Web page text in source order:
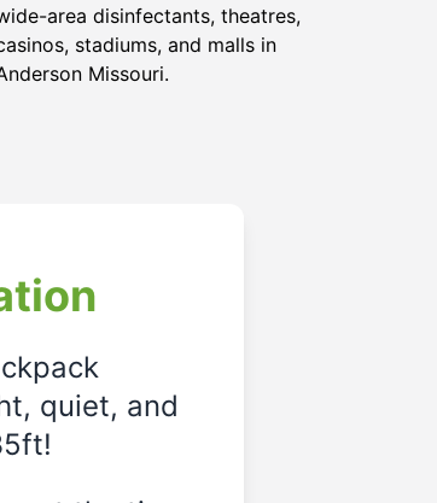
area disinfectants, theatres,
stadiums, and malls in
Missouri.
quiet, and